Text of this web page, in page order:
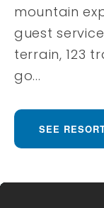
mountain
guest
terrain, 123
go...
SEE